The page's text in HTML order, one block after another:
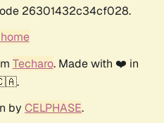
26301432c34cf028.
Techaro. Made with ❤️ in
by CELPHASE.